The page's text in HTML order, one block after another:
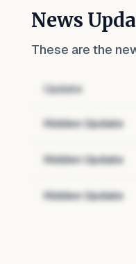
News
These are the
Update
Hidden Update
Hidden Update
Hidden Update